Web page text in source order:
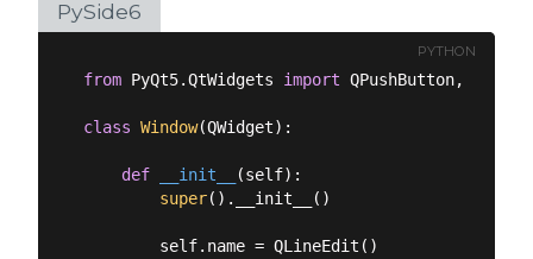
PySide6
PYTHON
from PyQt5.QtWidgets import QPushButton,
class Window(QWidget):
def __init__ (self):
super().__init__()
        self.name = QLineEdit()